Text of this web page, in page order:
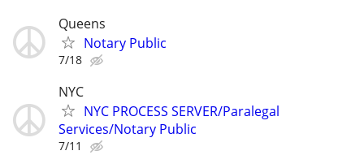
Queens
Notary Public
7/18
NYC
NYC PROCESS SERVER/Paralegal
Services/Notary Public
7/11